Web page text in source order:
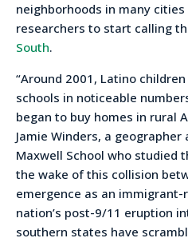
neighborhoods in many
researchers to start calling
South.
“Around 2001, Latino
schools in noticeable
began to buy homes in rural
Jamie Winders, a geographer
Maxwell School who studied
the wake of this collision
emergence as an
nation’s post-9/11 eruption
southern states have